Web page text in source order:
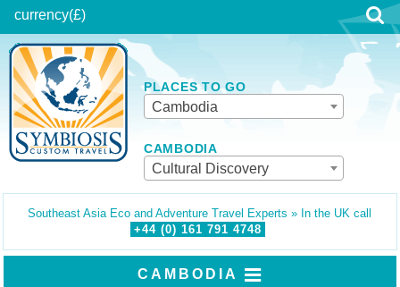
currency(£)
PLACES TO GO
Cambodia
CAMBODIA
Cultural Discovery
Southeast Asia Eco and Adventure Travel Experts » In the UK call
+44 (0) 161 791 4748
CAMBODIA